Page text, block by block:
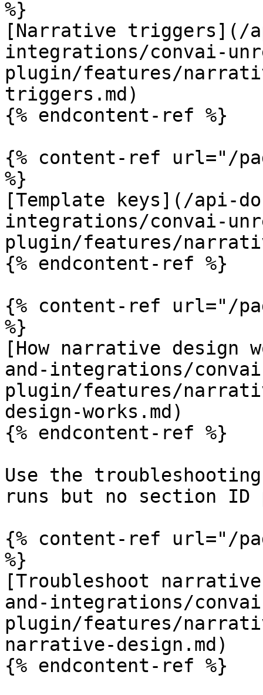
%}
[Narrative triggers](/
integrations/convai-
plugin/features/
triggers.md)
{% endcontent-ref %}
{% content-ref url="/
%}
[Template keys](/api-
integrations/convai-
plugin/features/
{% endcontent-ref %}
{% content-ref url="/
%}
[How narrative design
and-integrations/
plugin/features/
design-works.md)
{% endcontent-ref %}
Use the
runs but no section
{% content-ref url="/
%}
[Troubleshoot
and-integrations/
plugin/features/
narrative-design.md)
{% endcontent-ref %}